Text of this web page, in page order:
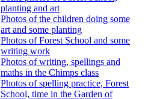
planting and art
Photos of the children doing some
art and some planting
Photos of Forest School and some
writing work
Photos of writing, spellings and
maths in the Chimps class
Photos of spelling practice, Forest
School, time in the Garden of